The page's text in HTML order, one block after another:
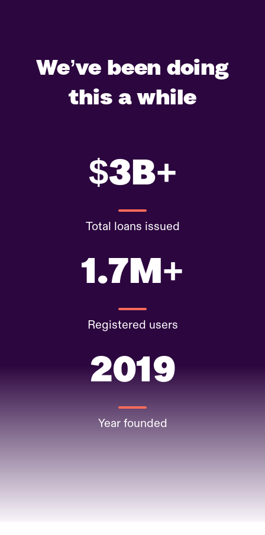
We’ve been doing
this a while
$3B+
Total loans issued
1.7M+
Registered users
2019
Year founded